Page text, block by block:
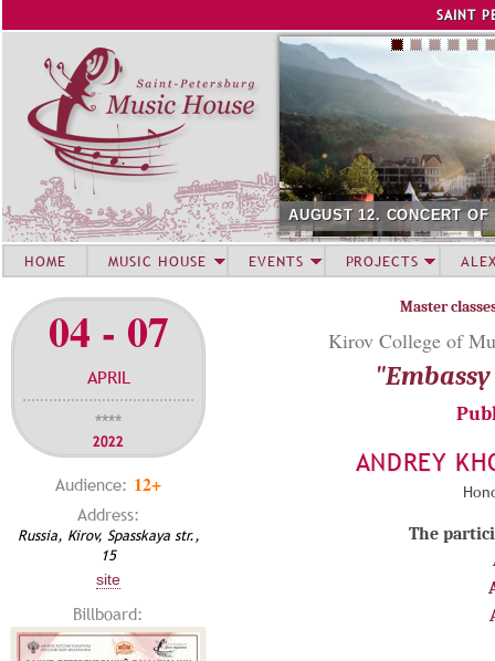
SAINT
AUGUST 12. CONCERT
04 - 07
APRIL
****
2022
Audience: 12+
Address:
Russia, Kirov, Spasskaya str.,
15
site
Billboard:
Master
Kirov College of
ANDREY
The
HOME MUSIC HOUSE EVENTS PROJECTS